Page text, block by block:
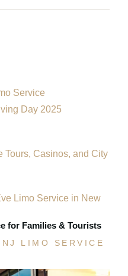
Service
Day 2025
Tours, Casinos, and City
Limo Service in New
for Families & Tourists
NJ LIMO SERVICE